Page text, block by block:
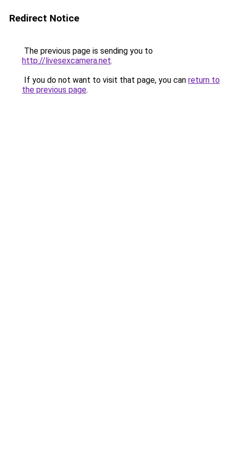
Redirect Notice
The previous page is sending you to
http://livesexcamera.net.
If you do not want to visit that page, you can return to
the previous page.